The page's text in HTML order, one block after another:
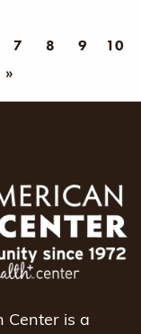
7 8 9
10
Center is a